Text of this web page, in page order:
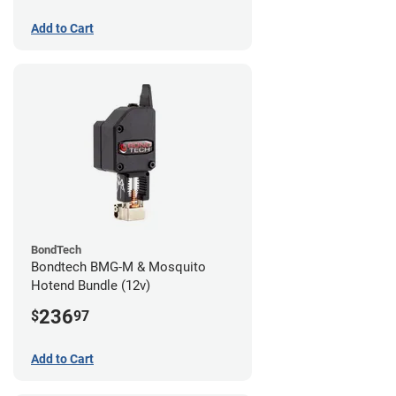
Add to Cart
BondTech
Bondtech BMG-M & Mosquito
Hotend Bundle (12v)
$23697
Add to Cart